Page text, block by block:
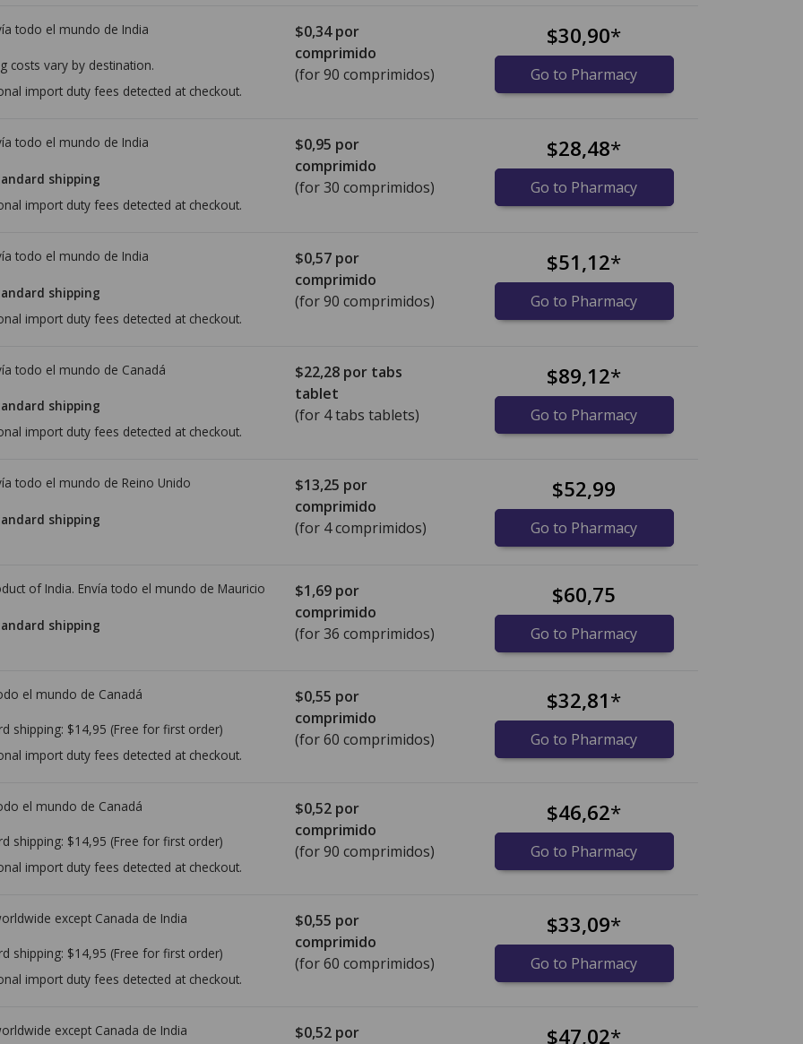
todo el mundo de India
costs vary by destination.
import duty fees detected at checkout.
$0,34por
comprimido
(for 90 comprimidos)
$30,90*
Go to Pharmacy
todo el mundo de India
shipping
import duty fees detected at checkout.
$0,95 por
comprimido
(for 30 comprimidos)
$28,48*
Go to Pharmacy
todo el mundo de India
shipping
import duty fees detected at checkout.
$0,57 por
comprimido
(for 90 comprimidos)
$51,12*
Go to Pharmacy
todo el mundo de Canadá
shipping
import duty fees detected at checkout.
$22,28 por tabs
tablet
(for 4 tabs tablets)
$89,12*
Go to Pharmacy
todo el mundo de Reino Unido
shipping
$13,25 por
comprimido
(for 4 comprimidos)
$52,99
Go to Pharmacy
of India. Envía todo el mundo de Mauricio
shipping
$1,69 por
comprimido
(for 36 comprimidos)
$60,75
Go to Pharmacy
el mundo de Canadá
shipping: $14,95 (Free for first order)
import duty fees detected at checkout.
$0,55 por
comprimido
(for 60 comprimidos)
$32,81*
Go to Pharmacy
el mundo de Canadá
shipping: $14,95 (Free for first order)
import duty fees detected at checkout.
$0,52 por
comprimido
(for 90 comprimidos)
$46,62*
Go to Pharmacy
except Canada de India
shipping: $14,95 (Free for first order)
import duty fees detected at checkout.
$0,55 por
comprimido
(for 60 comprimidos)
$33,09*
Go to Pharmacy
except Canada de India $0,52 por $47,02*